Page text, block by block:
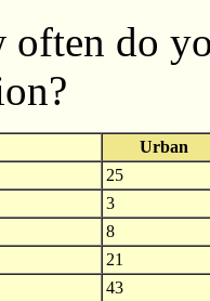
often do
Urban
25
3
8
21
43